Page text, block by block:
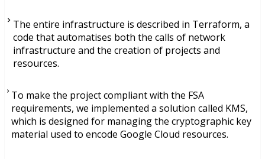
The entire infrastructure is described in Terraform, a
code that automatises both the calls of network
infrastructure and the creation of projects and
resources.
To make the project compliant with the FSA
requirements, we implemented a solution called KMS,
which is designed for managing the cryptographic key
material used to encode Google Cloud resources.